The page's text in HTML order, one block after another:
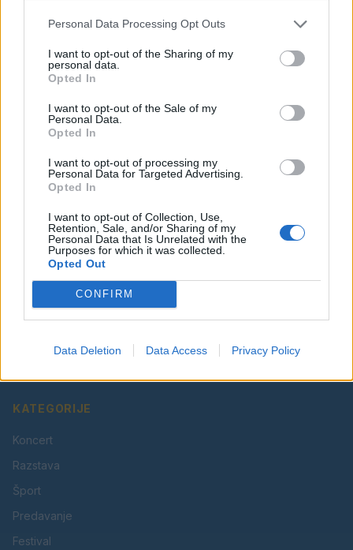
Personal Data Processing Opt Outs
I want to opt-out of the Sharing of my
personal data.
Opted In
I want to opt-out of the Sale of my
Personal Data.
Opted In
I want to opt-out of processing my
Personal Data for Targeted Advertising.
Opted In
I want to opt-out of Collection, Use,
Retention, Sale, and/or Sharing of my
Personal Data that Is Unrelated with the
Purposes for which it was collected.
Opted Out
CONFIRM
Data Deletion Data Access Privacy Policy
Ostanite obveščeni
Spremljajte nas na družbenih omrežjih
Vaš lokalni portal za novice iz Velenja, Šaleške doline
in okolice. Aktualne novice, šport, kultura, dogodki.
KATEGORIJE
Koncert
Razstava
Šport
Predavanje
Festival